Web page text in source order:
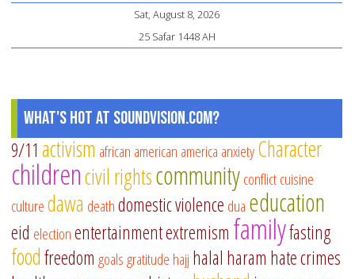
Sat, August 8, 2026
25 Safar 1448 AH
What's Hot at SoundVision.com?
9/11 activism african american america anxietyCharacter
childrencivil rightscommunityconflictcuisine
culturedawa deathdomestic violence dua education
eid electionentertainmentextremism familyfasting
foodfreedom goalsgratitude hajj halal haram hate crimes